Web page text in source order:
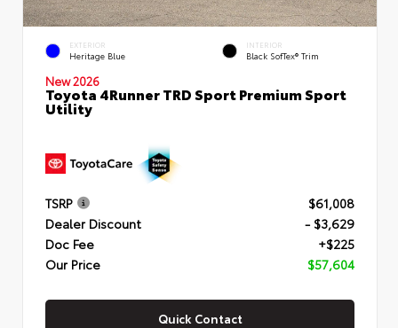
EXTERIOR
Heritage Blue
INTERIOR
Black SofTex® Trim
New 2026
Toyota 4Runner TRD Sport Premium Sport
Utility
TSRP
$61,008
Dealer Discount
- $3,629
Doc Fee
+$225
Our Price
$57,604
Quick Contact